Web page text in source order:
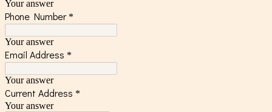
Your answer
Phone Number*
Your answer
Email Address *
Your answer
Current Address *
Your answer